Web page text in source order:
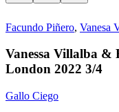
Facundo Piñero, Vanesa
Vanessa Villalba &
London 2022 3/4
Gallo Ciego